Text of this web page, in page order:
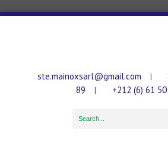
ste.mainoxsarl@gmail.com |
89
| +212 (6) 61